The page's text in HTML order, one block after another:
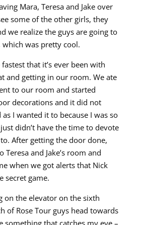
Mara, Teresa and Jake over
some of the other girls, they
we realize the guys are going to
was pretty cool.
that it’s ever been with
and getting in our room. We ate
to our room and started
decorations and it did not
I wanted it to because I was so
didn’t have the time to devote
After getting the door done,
Teresa and Jake’s room and
when we got alerts that Nick
secret game.
on the elevator on the sixth
of Rose Tour guys head towards